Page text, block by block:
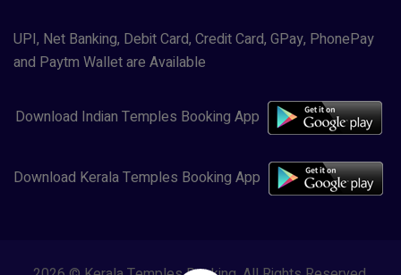
UPI, Net Banking, Debit Card, Credit Card, GPay, PhonePay
and Paytm Wallet are Available
Download Indian Temples Booking App
Download Kerala Temples Booking App